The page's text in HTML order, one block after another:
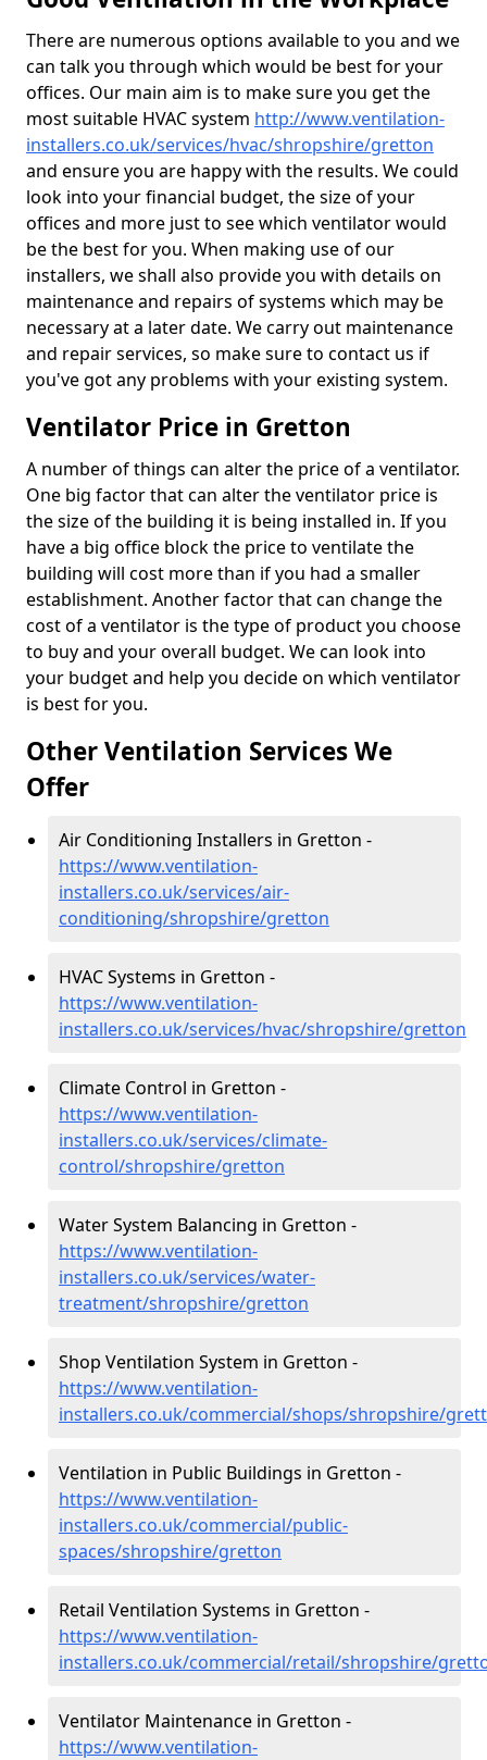
There are numerous options available to you and we
can talk you through which would be best for your
offices. Our main aim is to make sure you get the
most suitable HVAC system http://www.ventilation-
installers.co.uk/services/hvac/shropshire/gretton
and ensure you are happy with the results. We could
look into your financial budget, the size of your
offices and more just to see which ventilator would
be the best for you. When making use of our
installers, we shall also provide you with details on
maintenance and repairs of systems which may be
necessary at a later date. We carry out maintenance
and repair services, so make sure to contact us if
you've got any problems with your existing system.
Ventilator Price in Gretton
A number of things can alter the price of a ventilator.
One big factor that can alter the ventilator price is
the size of the building it is being installed in. If you
have a big office block the price to ventilate the
building will cost more than if you had a smaller
establishment. Another factor that can change the
cost of a ventilator is the type of product you choose
to buy and your overall budget. We can look into
your budget and help you decide on which ventilator
is best for you.
Other Ventilation Services We
Offer
Air Conditioning Installers in Gretton -
https://www.ventilation-
installers.co.uk/services/air-
conditioning/shropshire/gretton
HVAC Systems in Gretton -
https://www.ventilation-
installers.co.uk/services/hvac/shropshire/gretton
Climate Control in Gretton -
https://www.ventilation-
installers.co.uk/services/climate-
control/shropshire/gretton
Water System Balancing in Gretton -
https://www.ventilation-
installers.co.uk/services/water-
treatment/shropshire/gretton
Shop Ventilation System in Gretton -
https://www.ventilation-
installers.co.uk/commercial/shops/shropshire/
Ventilation in Public Buildings in Gretton -
https://www.ventilation-
installers.co.uk/commercial/public-
spaces/shropshire/gretton
Retail Ventilation Systems in Gretton -
https://www.ventilation-
installers.co.uk/commercial/retail/shropshire/
Ventilator Maintenance in Gretton -
https://www.ventilation-